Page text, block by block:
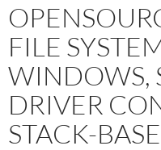
FILE
WINDOWS,
DRIVER
STACK-